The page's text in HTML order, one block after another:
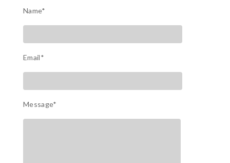
Name*
Email*
Message*